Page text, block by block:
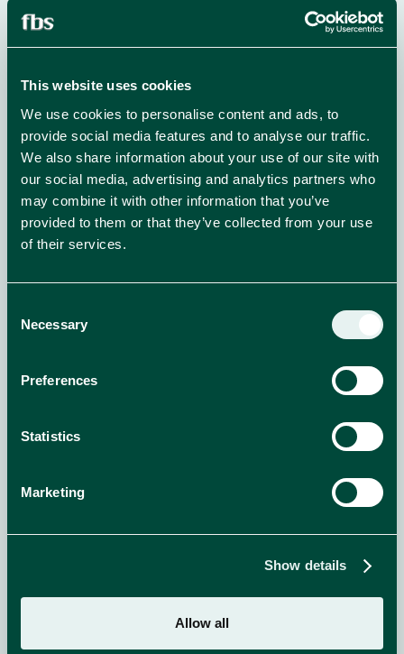
This website uses cookies
We use cookies to personalise content and ads, to
provide social media features and to analyse our traffic.
We also share information about your use of our site with
our social media, advertising and analytics partners who
may combine it with other information that you’ve
provided to them or that they’ve collected from your use
of their services.
Selection
Necessary
Preferences
Statistics
Marketing
Show details
Allow all
NEWS
Enter for the chance to WIN amazing prizes from